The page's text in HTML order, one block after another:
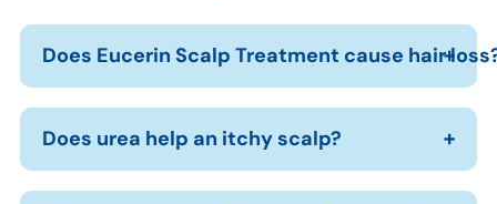
Does Eucerin Scalp Treatment cause hair
Does urea help an itchy scalp?